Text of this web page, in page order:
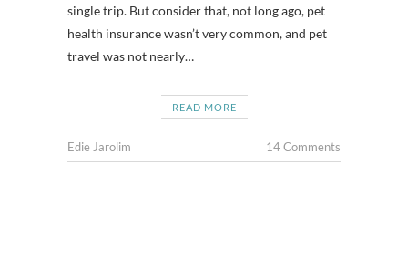
single trip. But consider that, not long ago, pet
health insurance wasn’t very common, and pet
travel was not nearly…
READ MORE
Edie Jarolim 14 Comments